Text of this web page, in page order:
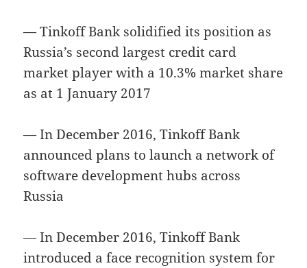
— Tinkoff Bank solidified its position as
Russia’s second largest credit card
market player with a 10.3% market share
as at 1 January 2017
— In December 2016, Tinkoff Bank
announced plans to launch a network of
software development hubs across
Russia
— In December 2016, Tinkoff Bank
introduced a face recognition system for